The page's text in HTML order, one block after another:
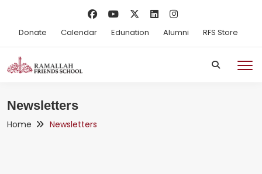
Donate Calendar Edunation Alumni RFS Store
Newsletters
Home Newsletters